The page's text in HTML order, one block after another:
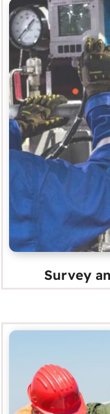
Survey
Survey